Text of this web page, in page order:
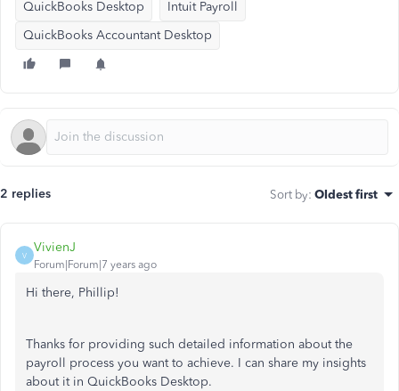
QuickBooks Desktop
Intuit Payroll
QuickBooks Accountant Desktop
2 replies Sort by: Oldest first
V
VivienJ
Forum|Forum|7 years ago
Hi there, Phillip!
Thanks for providing such detailed information about the
payroll process you want to achieve. I can share my insights
about it in QuickBooks Desktop.